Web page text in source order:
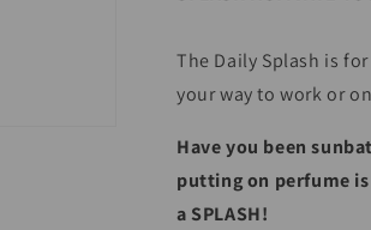
The Daily Splash is
your way to work or
Have you been
putting on perfume
a SPLASH!